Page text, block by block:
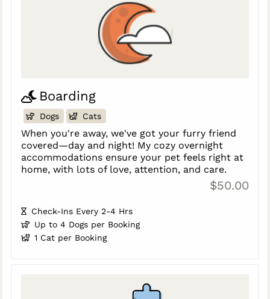
Boarding
Dogs Cats
When you're away, we've got your furry friend
covered—day and night! My cozy overnight
accommodations ensure your pet feels right at
home, with lots of love, attention, and care.
$50.00
Check-Ins Every 2-4 Hrs
Up to 4 Dogs per Booking
1 Cat per Booking